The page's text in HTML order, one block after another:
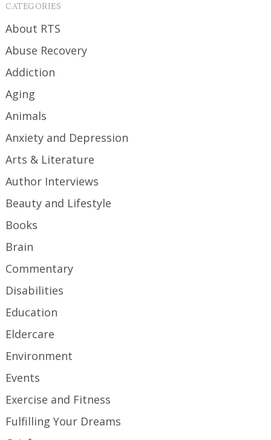
CATEGORIES
About RTS
Abuse Recovery
Addiction
Aging
Animals
Anxiety and Depression
Arts & Literature
Author Interviews
Beauty and Lifestyle
Books
Brain
Commentary
Disabilities
Education
Eldercare
Environment
Events
Exercise and Fitness
Fulfilling Your Dreams